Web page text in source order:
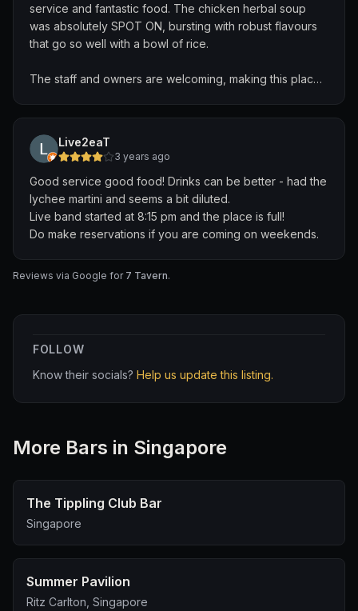
service and fantastic food. The chicken herbal soup
was absolutely SPOT ON, bursting with robust flavours
that go so well with a bowl of rice.
The staff and owners are welcoming, making this place
Will definitely return to try their ever-changing seasonal
menu!
Live2eaT
3 years ago
Good service good food! Drinks can be better - had the
lychee martini and seems a bit diluted.
Live band started at 8:15 pm and the place is full!
Do make reservations if you are coming on weekends.
Reviews via Google for 7 Tavern.
FOLLOW
Know their socials? Help us update this listing.
More Bars in Singapore
The Tippling Club Bar
Singapore
Summer Pavilion
Ritz Carlton, Singapore